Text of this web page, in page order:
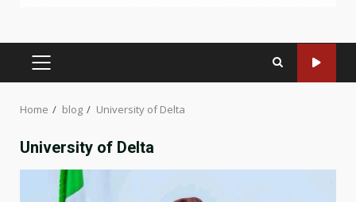
PRIMARY
Home blog University of Delta
University of Delta